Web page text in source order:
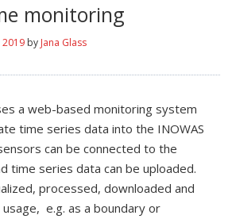
monitoring
2019 by Jana Glass
a web-based monitoring system
time series data into the INOWAS
can be connected to the
time series data can be uploaded.
processed, downloaded and
e.g. as a boundary or